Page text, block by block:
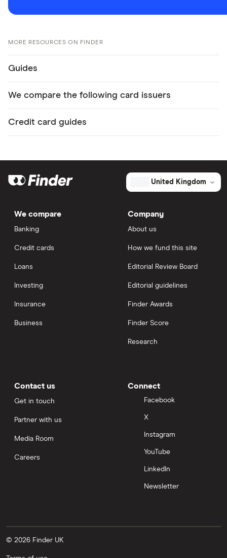
MORE RESOURCES ON FINDER
Guides
We compare the following card issuers
Credit card guides
United Kingdom
We compare
Banking
Credit cards
Loans
Investing
Insurance
Business
Company
About us
How we fund this site
Editorial Review Board
Editorial guidelines
Finder Awards
Finder Score
Research
Contact us
Get in touch
Partner with us
Media Room
Careers
Connect
Facebook
X
Instagram
YouTube
LinkedIn
Newsletter
© 2026 Finder UK